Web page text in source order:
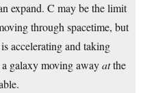
expand. C may be the limit
through spacetime, but
accelerating and taking
galaxy moving awayatthe